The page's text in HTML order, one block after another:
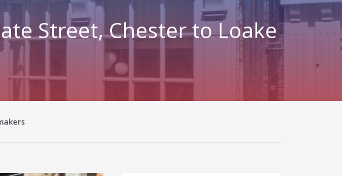
Street, Chester to Loake